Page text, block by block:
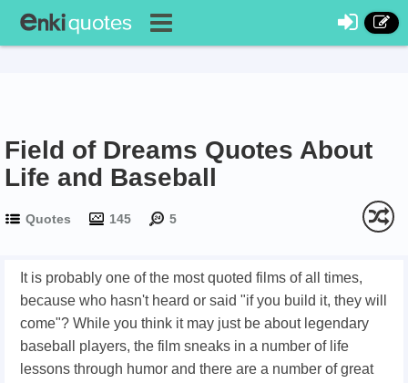
Field of Dreams Quotes About
Life and Baseball
Quotes 145 5
It is probably one of the most quoted films of all times,
because who hasn't heard or said "if you build it, they will
come"? While you think it may just be about legendary
baseball players, the film sneaks in a number of life
lessons through humor and there are a number of great